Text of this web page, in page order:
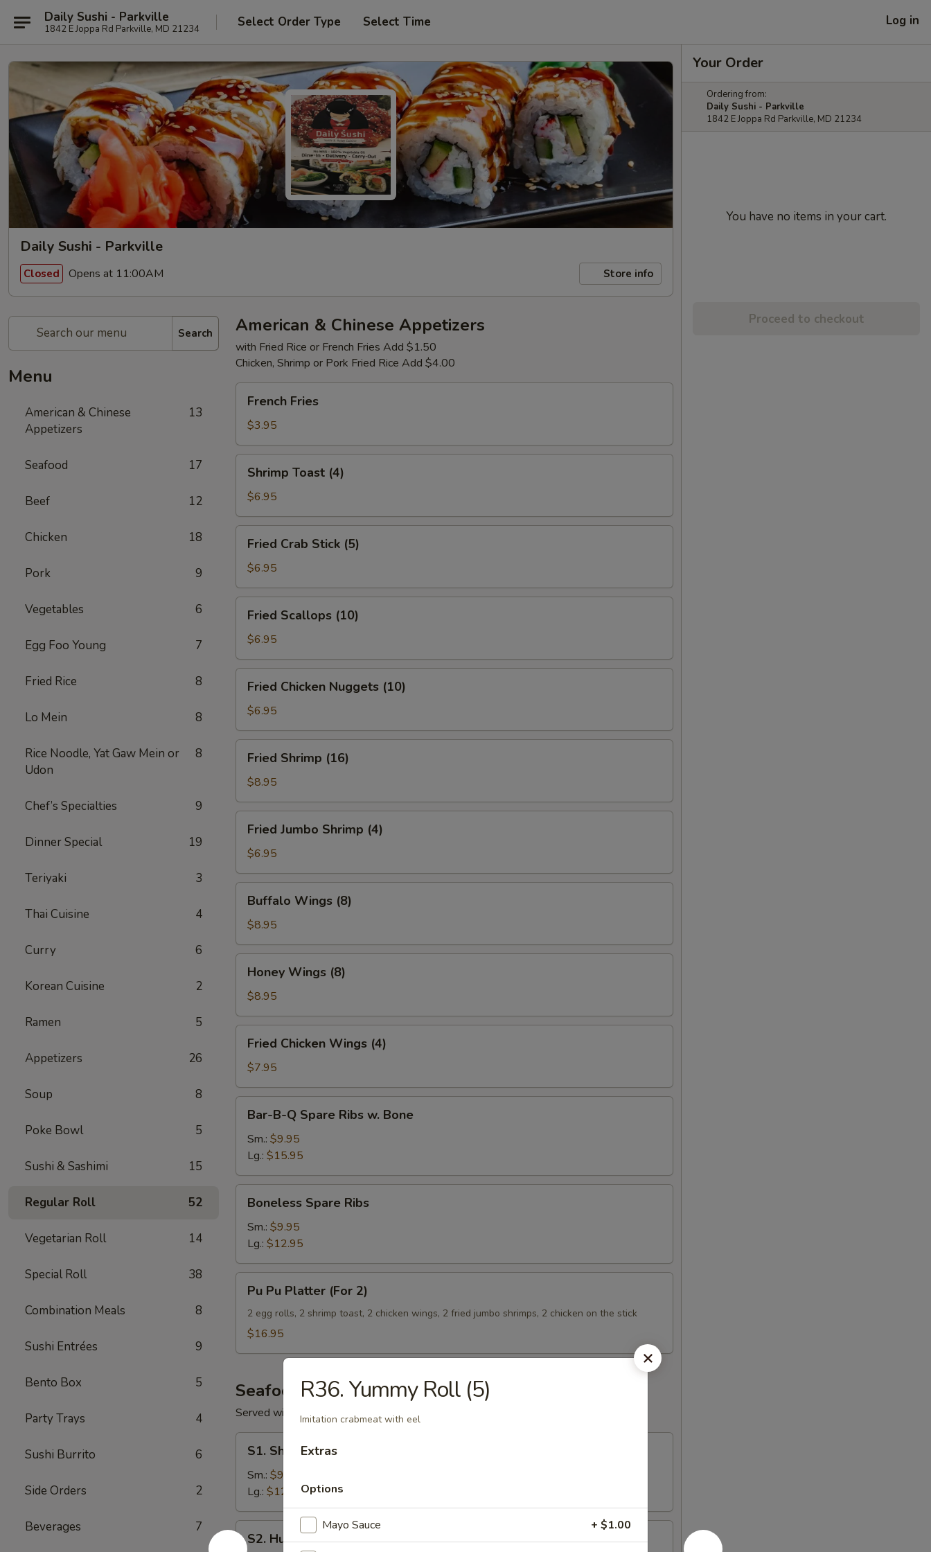
Daily Sushi - Parkville
1842 E Joppa Rd Parkville, MD 21234 Select Order Type Select Time Log in
Daily Sushi - Parkville
Closed Opens at 11:00AM Store info
Search
Menu
American & Chinese
Appetizers
13
Seafood 17
Beef 12
Chicken 18
Pork 9
Vegetables 6
Egg Foo Young 7
Fried Rice 8
Lo Mein 8
Rice Noodle, Yat Gaw Mein or
Udon
8
Chef’s Specialties 9
Dinner Special 19
Teriyaki 3
Thai Cuisine 4
Curry 6
Korean Cuisine 2
Ramen 5
Appetizers 26
Soup 8
Poke Bowl 5
Sushi & Sashimi 15
Regular Roll 52
Vegetarian Roll 14
Special Roll 38
Combination Meals 8
Sushi Entrées 9
Bento Box 5
Party Trays 4
Sushi Burrito 6
Side Orders 2
Beverages 7
American & Chinese Appetizers
with Fried Rice or French Fries Add $1.50
Chicken, Shrimp or Pork Fried Rice Add $4.00
Fries
French Fries
$3.95
Toast
(4)
Shrimp Toast (4)
$6.95
Crab
Stick
(5)
Fried Crab Stick (5)
$6.95
Scallops
(10)
Fried Scallops (10)
$6.95
Chicken
Nuggets
(10)
Fried Chicken Nuggets (10)
$6.95
Shrimp
(16)
Fried Shrimp (16)
$8.95
Jumbo
Shrimp
(4)
Fried Jumbo Shrimp (4)
$6.95
Wings
(8)
Buffalo Wings (8)
$8.95
Wings
(8)
Honey Wings (8)
$8.95
Chicken
Wings
(4)
Fried Chicken Wings (4)
$7.95
Spare
Ribs
w.
Bone
Bar-B-Q Spare Ribs w. Bone
Sm.: $9.95
Lg.: $15.95
Spare
Ribs
Boneless Spare Ribs
Sm.: $9.95
Lg.: $12.95
Pu
Platter
(For
Pu Pu Platter (For 2)
2 egg rolls, 2 shrimp toast, 2 chicken wings, 2 fried jumbo shrimps, 2 chicken on the stick
$16.95
Seafood
Served with Steamed Rice
Shrimp
Broccoli
S1. Shrimp w. Broccoli
Sm.: $9.95
Lg.: $12.95
S2.
Hunan
S2. Hunan Shrimp
Your Order
Ordering from:
Daily Sushi - Parkville
1842 E Joppa Rd Parkville, MD 21234
You have no items in your cart.
Proceed to checkout
R36. Yummy Roll (5)
Imitation crabmeat with eel
Extras
Options
Mayo Sauce + $1.00